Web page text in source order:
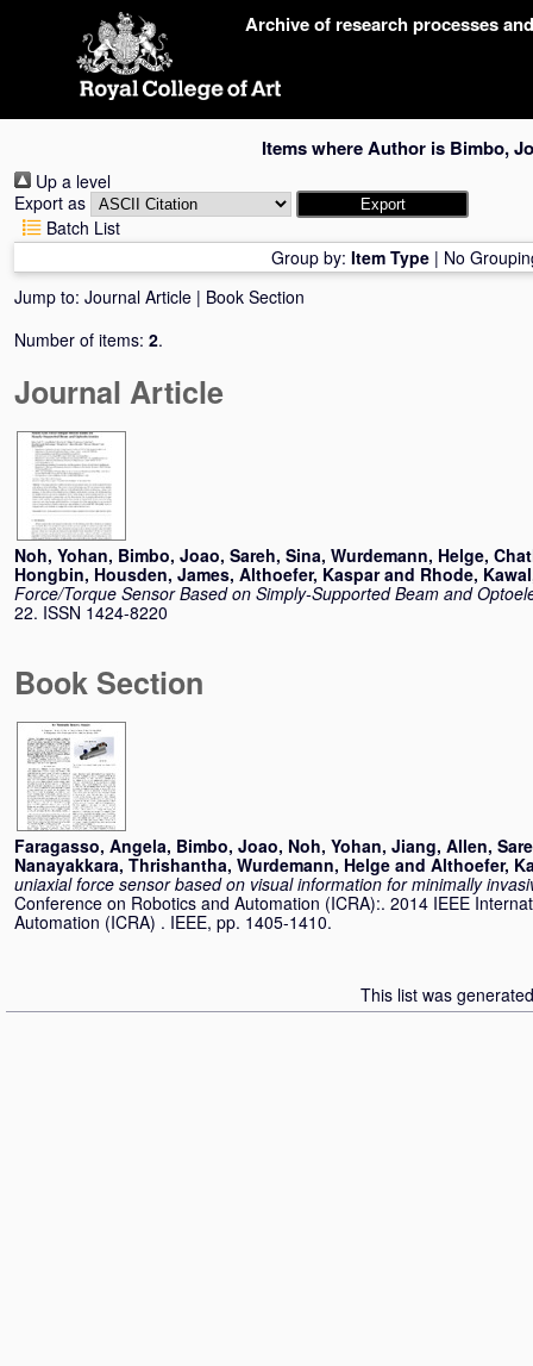
Archive of research processes
Items where Author is Bimbo,
Up a level
Export as
Batch List
Group by: Item Type | No
Jump to: Journal Article | Book Section
Number of items: 2.
Journal Article
Noh, Yohan, Bimbo, Joao, Sareh, Sina, Wurdemann, Helge,
Hongbin, Housden, James, Althoefer, Kasparand Rhode, Kawal
Force/Torque Sensor Based on Simply-Supported Beam and
22. ISSN 1424-8220
Book Section
Faragasso, Angela, Bimbo, Joao, Noh, Yohan, Jiang, Allen,
Nanayakkara, Thrishantha, Wurdemann, Helge and Althoefer,
uniaxial force sensor based on visual information for minimally
Conference on Robotics and Automation (ICRA):. 2014 IEEE
Automation (ICRA) . IEEE, pp. 1405-1410.
This list was